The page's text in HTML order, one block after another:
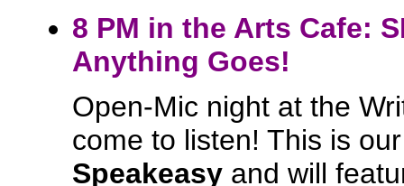
8 PM in the Arts Cafe:
Anything Goes!
Open-Mic night at the
come to listen! This is
Speakeasy and will